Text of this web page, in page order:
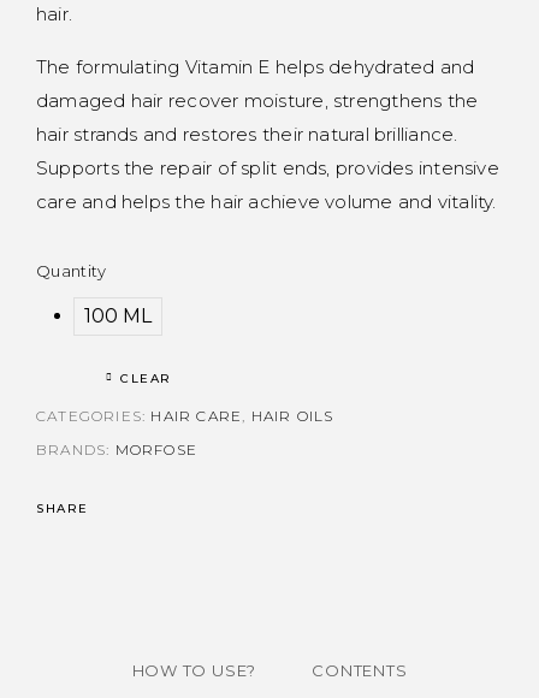
hair.
The formulating Vitamin E helps dehydrated and
damaged hair recover moisture, strengthens the
hair strands and restores their natural brilliance.
Supports the repair of split ends, provides intensive
care and helps the hair achieve volume and vitality.
Quantity
100 ML
CLEAR
CATEGORIES: HAIR CARE
HAIR OILS
BRANDS: MORFOSE
SHARE
HOW TO USE? CONTENTS